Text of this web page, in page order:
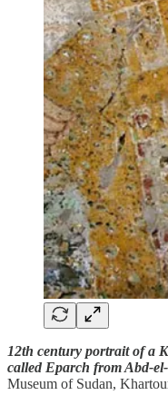
12th century portrait of a
called Eparch from Abd-
Museum of Sudan,